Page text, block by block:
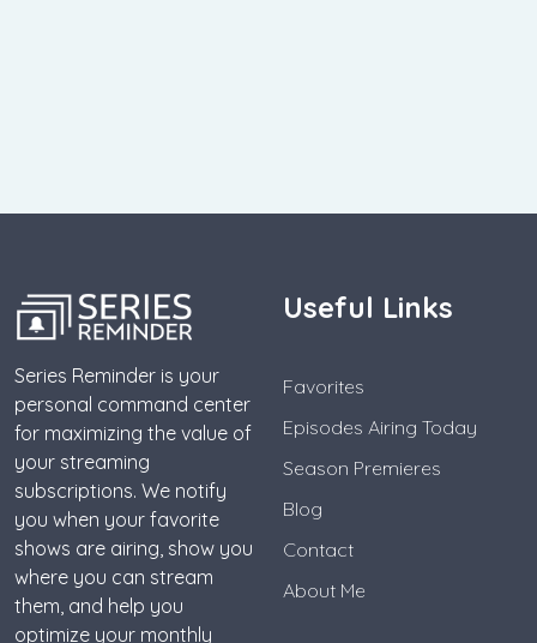
Series Reminder is your
personal command center
for maximizing the value of
your streaming
subscriptions. We notify
you when your favorite
shows are airing, show you
where you can stream
them, and help you
optimize your monthly
Useful Links
Favorites
Episodes Airing Today
Season Premieres
Blog
Contact
About Me